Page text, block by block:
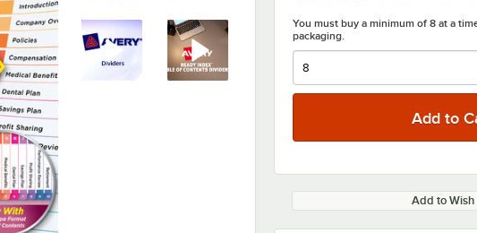
You must buy a minimum of 8 at a
packaging.
Add to Wish